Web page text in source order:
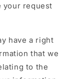
your request
have a right
that we
to the